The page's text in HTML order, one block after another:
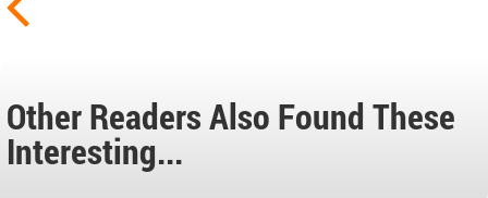
Other Readers Also Found These
Interesting...